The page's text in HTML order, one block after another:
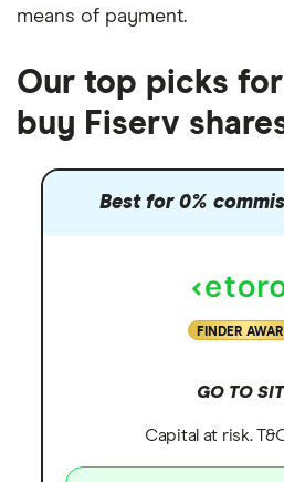
means of payment.
Our top picks
buy Fiserv
Best for 0%
FINDER
GO TO
Capital at risk.